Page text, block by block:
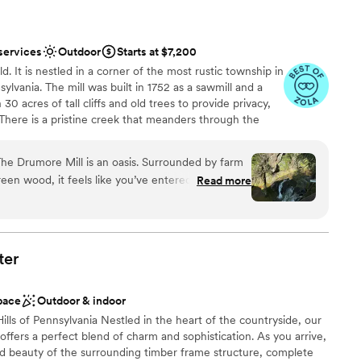
Outdoor
Starts at $7,200
It is nestled in a corner of the most rustic township in
The mill was built in 1752 as a sawmill and a
acres of tall cliffs and old trees to provide privacy,
is a pristine creek that meanders through the
There is a hiking trail within the property. There is
of rustic setting, natural beauties, and
Mill amazingly beautiful. One has to see it to
for a sleek and contemporary space
Drumore Mill is an oasis. Surrounded by farm
wood, it feels like you’ve entered into a
fiancé (now husband!) and I stepped onto the
the waterfall. I always wanted an
the idea of a tent wedding. The Grist Mill
area with tall wooden beams and lots of
work with
She answered all my questions and even
to wash windows at the reception barn!
Mill. Look, there are a lot of
the Drumore Mill is special because you can
Read more
Outdoor & indoor
of Pennsylvania Nestled in the heart of the countryside, our
a perfect blend of charm and sophistication. As you arrive,
beauty of the surrounding timber frame structure, complete